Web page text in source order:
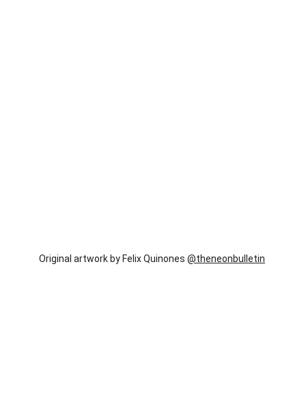
Original artwork by Felix Quinones @theneonbulletin